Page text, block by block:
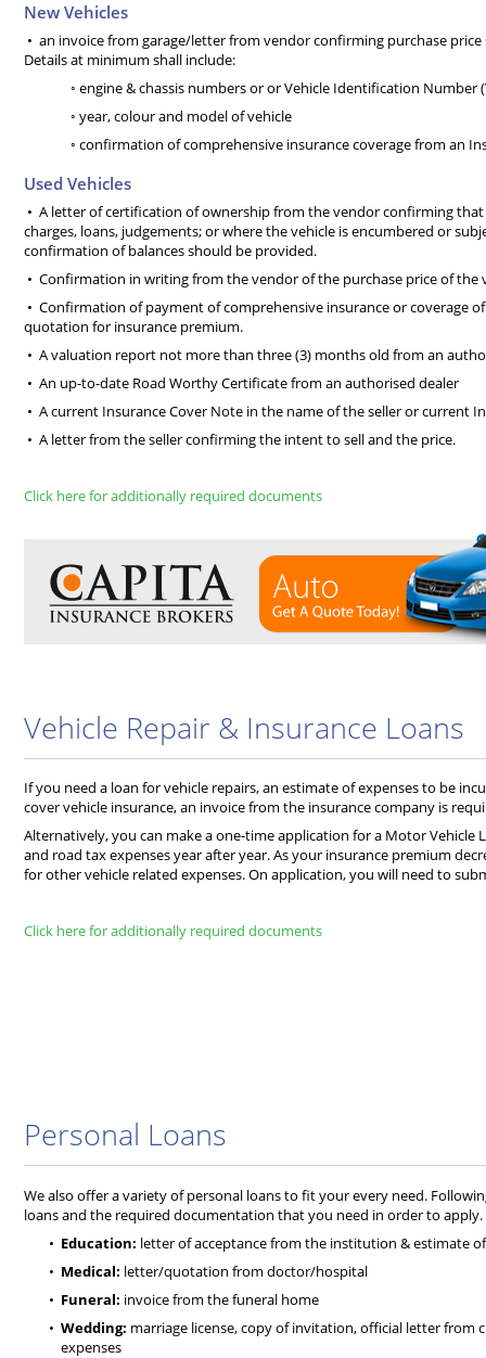
New Vehicles
• an invoice from garage/letter from vendor confirming purchase price
Details at minimum shall include:
◦ engine & chassis numbers or or Vehicle Identification Number
◦ year, colour and model of vehicle
◦ confirmation of comprehensive insurance coverage from an
Used Vehicles
• A letter of certification of ownership from the vendor confirming
charges, loans, judgements; or where the vehicle is encumbered or
confirmation of balances should be provided.
• Confirmation in writing from the vendor of the purchase price of the
• Confirmation of payment of comprehensive insurance or coverage
quotation for insurance premium.
• A valuation report not more than three (3) months old from an
• An up-to-date Road Worthy Certificate from an authorised dealer
• A current Insurance Cover Note in the name of the seller or current
• A letter from the seller confirming the intent to sell and the price.
Click here for additionally required documents
Vehicle Repair & Insurance Loans
If you need a loan for vehicle repairs, an estimate of expenses to be
cover vehicle insurance, an invoice from the insurance company is
Alternatively, you can make a one-time application for a Motor Vehicle
and road tax expenses year after year. As your insurance premium
for other vehicle related expenses. On application, you will need to
Click here for additionally required documents
Personal Loans
We also offer a variety of personal loans to fit your every need.
loans and the required documentation that you need in order to apply.
Education: letter of acceptance from the institution & estimate
Medical: letter/quotation from doctor/hospital
Funeral: invoice from the funeral home
Wedding: marriage license, copy of invitation, official letter from
expenses